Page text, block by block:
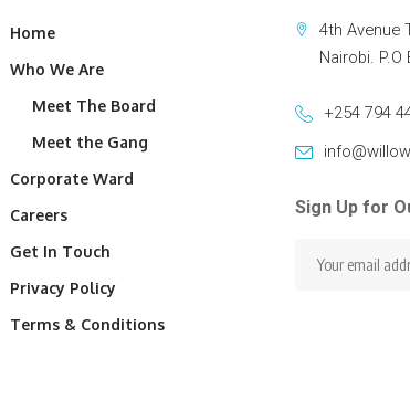
Home
Who We Are
Meet The Board
Meet the Gang
Corporate Ward
Careers
Get In Touch
Privacy Policy
Terms & Conditions
4th Avenue
Nairobi. P.O
+254 794
Sign Up for